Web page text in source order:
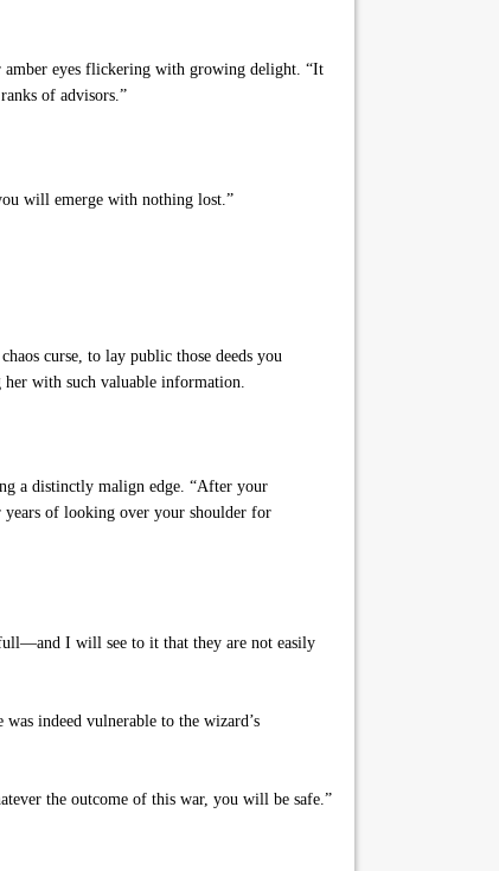
amber eyes flickering with growing delight. “It
of advisors.”
will emerge with nothing lost.”
curse, to lay public those deeds you
with such valuable information.
a distinctly malign edge. “After your
of looking over your shoulder for
I will see to it that they are not easily
indeed vulnerable to the wizard’s
the outcome of this war, you will be safe.”